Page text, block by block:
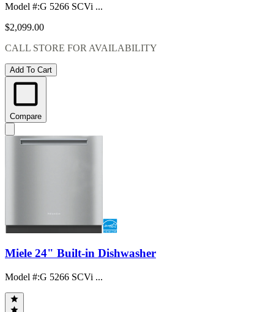
Model #:G 5266 SCVi ...
$2,099.00
CALL STORE FOR AVAILABILITY
Add To Cart
Compare
Miele 24" Built-in Dishwasher
Model #:G 5266 SCVi ...